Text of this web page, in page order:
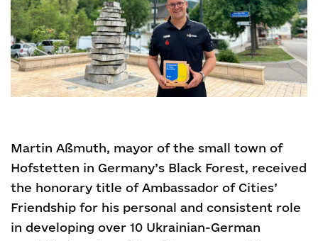
Martin Aßmuth, mayor of the small town of
Hofstetten in Germany’s Black Forest, received
the honorary title of Ambassador of Cities’
Friendship for his personal and consistent role
in developing over 10 Ukrainian-German